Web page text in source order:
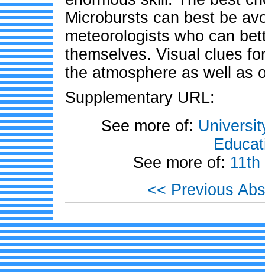
Microbursts can best be
meteorologists who can
themselves. Visual clues
the atmosphere as well as
Supplementary URL:
See more of:
See more of:
<< Previous